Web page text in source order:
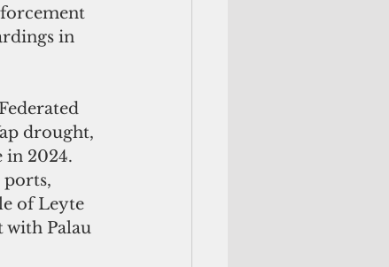
in
drought,
in 2024.
ports,
of Leyte
with Palau